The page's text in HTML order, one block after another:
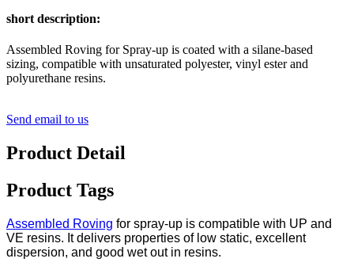
short description:
Assembled Roving for Spray-up is coated with a silane-based
sizing, compatible with unsaturated polyester, vinyl ester and
polyurethane resins.
Send email to us
Product Detail
Product Tags
Assembled Roving for spray-up is compatible with UP and
VE resins. It delivers properties of low static, excellent
dispersion, and good wet out in resins.